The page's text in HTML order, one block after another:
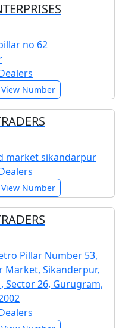
no 62
View Number
market sikandarpur
View Number
Pillar Number 53,
Market, Sikanderpur,
Sector 26, Gurugram,